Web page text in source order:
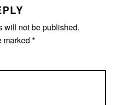
will not be published.
marked*